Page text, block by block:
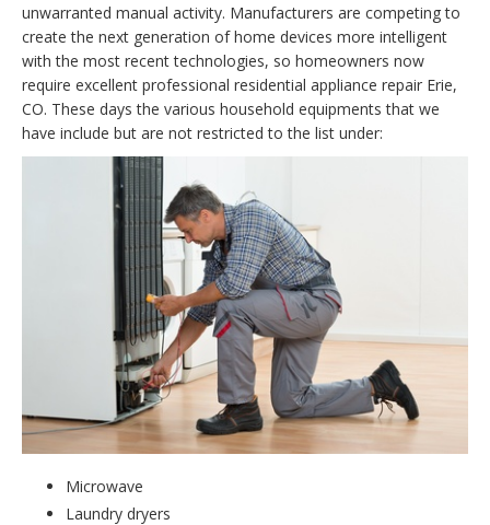
unwarranted manual activity. Manufacturers are competing to
create the next generation of home devices more intelligent
with the most recent technologies, so homeowners now
require excellent professional residential appliance repair Erie,
CO. These days the various household equipments that we
have include but are not restricted to the list under:
Microwave
Laundry dryers